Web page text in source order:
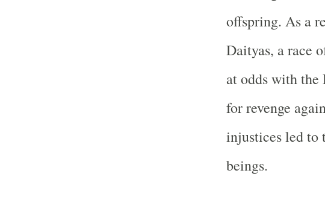
offspring. As a
Daityas, a race
at odds with the
for revenge
injustices led to
beings.